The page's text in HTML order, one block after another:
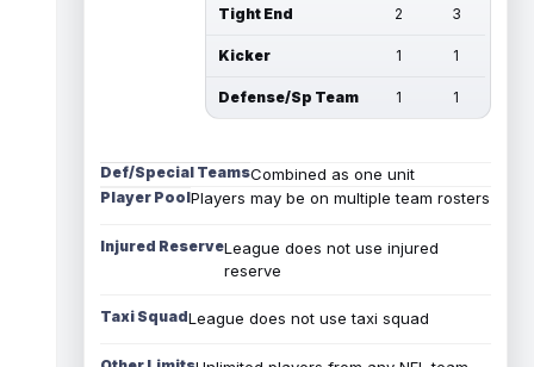
Tight End 2 3
Kicker 1 1
Defense/Sp Team 1 1
Def/Special TeamsCombined as one unit
Player PoolPlayers may be on multiple team rosters
Injured ReserveLeague does not use injured
reserve
Taxi SquadLeague does not use taxi squad